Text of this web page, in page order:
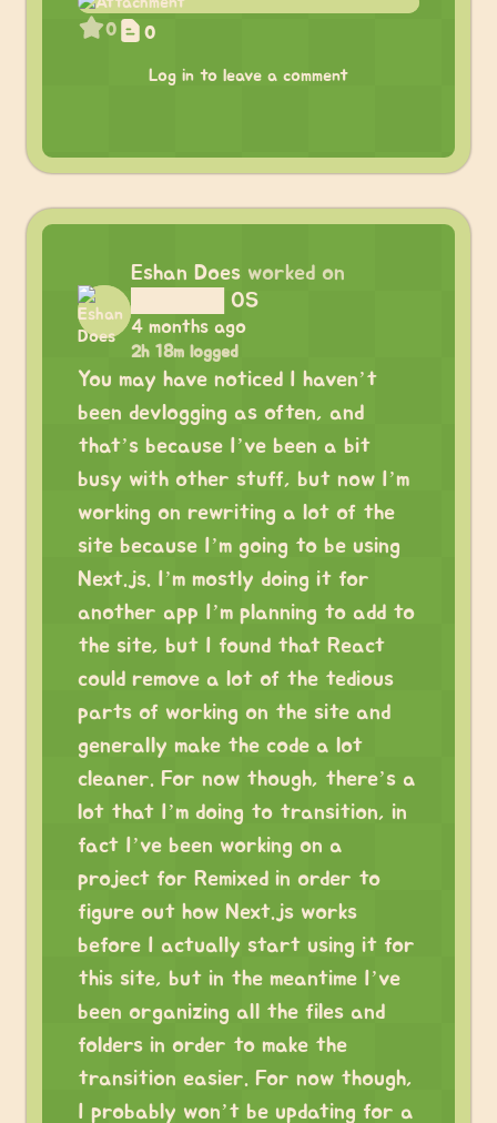
0 0
Log in to leave a comment
Eshan Does worked on
██████ OS
4 months ago
2h 18m logged
You may have noticed I haven’t
been devlogging as often, and
that’s because I’ve been a bit
busy with other stuff, but now I’m
working on rewriting a lot of the
site because I’m going to be using
Next.js. I’m mostly doing it for
another app I’m planning to add to
the site, but I found that React
could remove a lot of the tedious
parts of working on the site and
generally make the code a lot
cleaner. For now though, there’s a
lot that I’m doing to transition, in
fact I’ve been working on a
project for Remixed in order to
figure out how Next.js works
before I actually start using it for
this site, but in the meantime I’ve
been organizing all the files and
folders in order to make the
transition easier. For now though,
I probably won’t be updating for a